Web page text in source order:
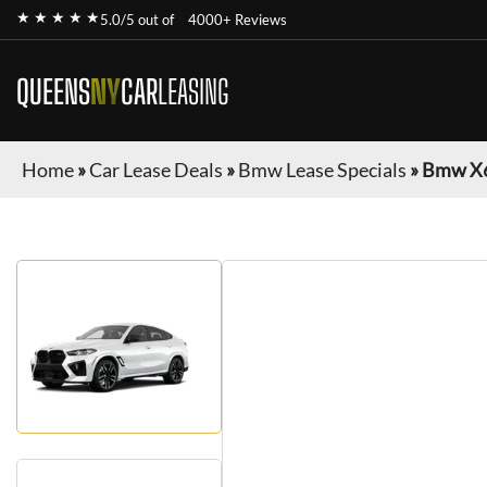
★ ★ ★ ★ ★5.0/5 out of 4000+ Reviews
QUEENSNYCARLEASING
Home»Car Lease Deals »Bmw Lease Specials »Bmw